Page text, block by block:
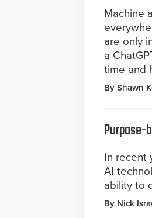
Machine
are only
a
time and
By Shawn
In recent
AI
ability to
By Nick